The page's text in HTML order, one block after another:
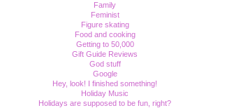
Family
Feminist
Figure skating
Food and cooking
Getting to 50,000
Gift Guide Reviews
God stuff
Google
Hey, look! I finished something!
Holiday Music
Holidays are supposed to be fun, right?